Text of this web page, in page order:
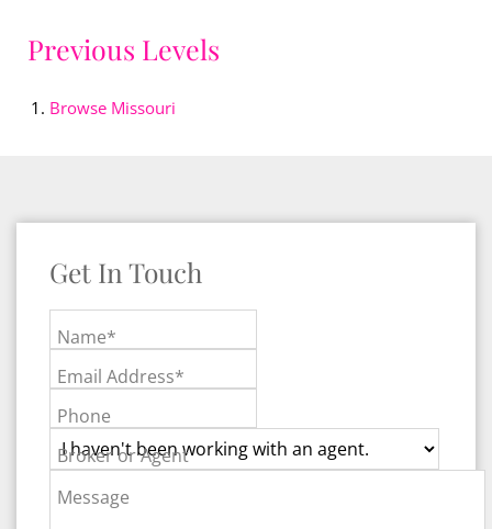
Previous Levels
Browse Missouri
Get In Touch
Name*
Email Address*
Phone
Broker or Agent
Message